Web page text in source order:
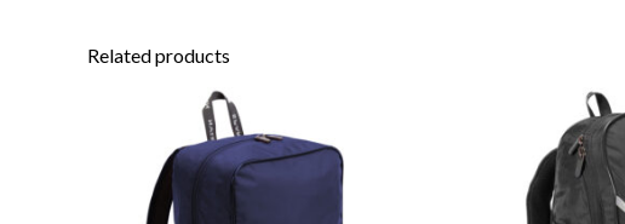
Related products